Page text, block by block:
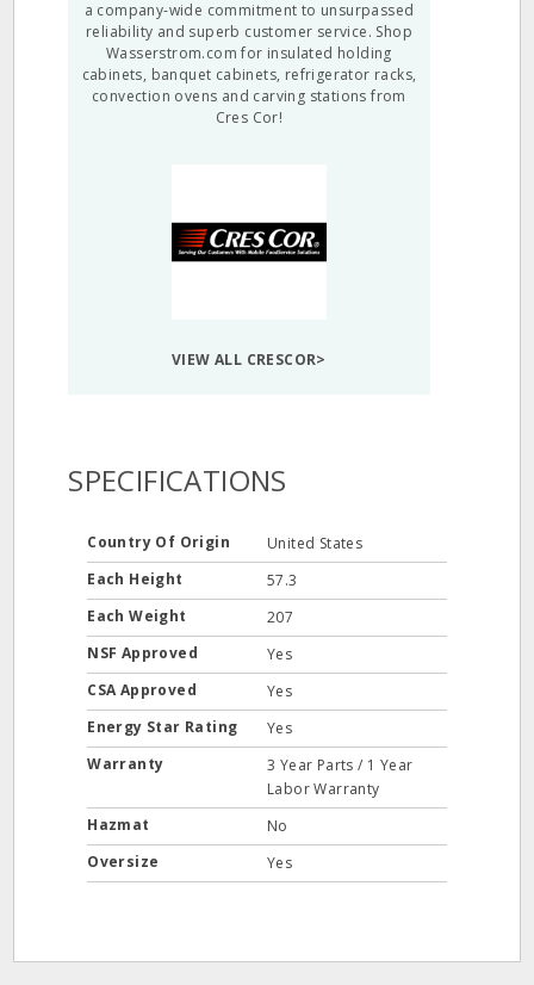
a company-wide commitment to unsurpassed
reliability and superb customer service. Shop
Wasserstrom.com for insulated holding
cabinets, banquet cabinets, refrigerator racks,
convection ovens and carving stations from
Cres Cor!
VIEW ALL CRESCOR>
SPECIFICATIONS
Country Of Origin
United States
Each Height
57.3
Each Weight
207
NSF Approved
Yes
CSA Approved
Yes
Energy Star Rating
Yes
Warranty
3 Year Parts / 1 Year
Labor Warranty
Hazmat
No
Oversize
Yes